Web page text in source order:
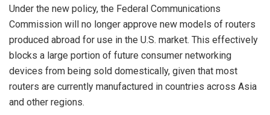
Under the new policy, the Federal Communications
Commission will no longer approve new models of routers
produced abroad for use in the U.S. market. This effectively
blocks a large portion of future consumer networking
devices from being sold domestically, given that most
routers are currently manufactured in countries across Asia
and other regions.